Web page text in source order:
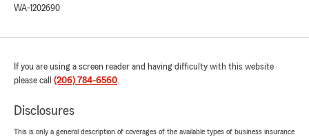
WA-1202690
If you are using a screen reader and having difficulty with this website
please call (206) 784-6560.
Disclosures
This is only a general description of coverages of the available types of business insurance